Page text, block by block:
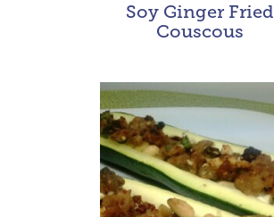
Soy Ginger Fried
Couscous